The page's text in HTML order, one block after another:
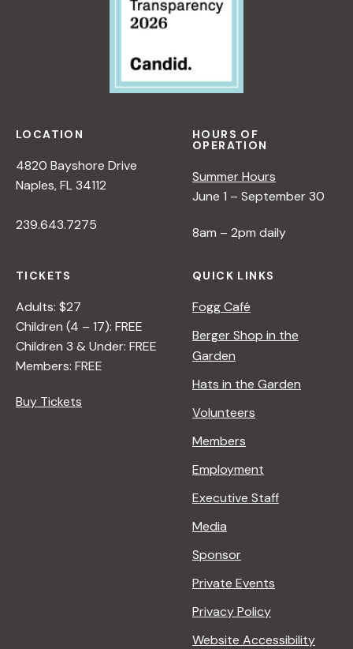
LOCATION
4820 Bayshore Drive
Naples, FL 34112
239.643.7275
HOURS OF
OPERATION
Summer Hours
June 1 – September 30
8am – 2pm daily
TICKETS
Adults: $27
Children (4 – 17): FREE
Children 3 & Under: FREE
Members: FREE
Buy Tickets
QUICK LINKS
Fogg Café
Berger Shop in the
Garden
Hats in the Garden
Volunteers
Members
Employment
Executive Staff
Media
Sponsor
Private Events
Privacy Policy
Website Accessibility